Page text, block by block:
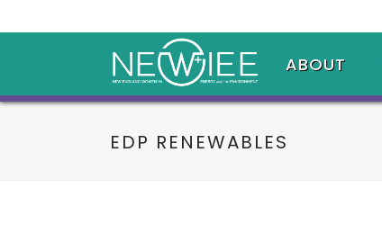
ABOUT
EDP RENEWABLES